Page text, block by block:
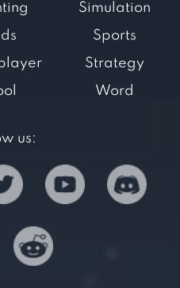
Simulation
Sports
Strategy
Word
us: